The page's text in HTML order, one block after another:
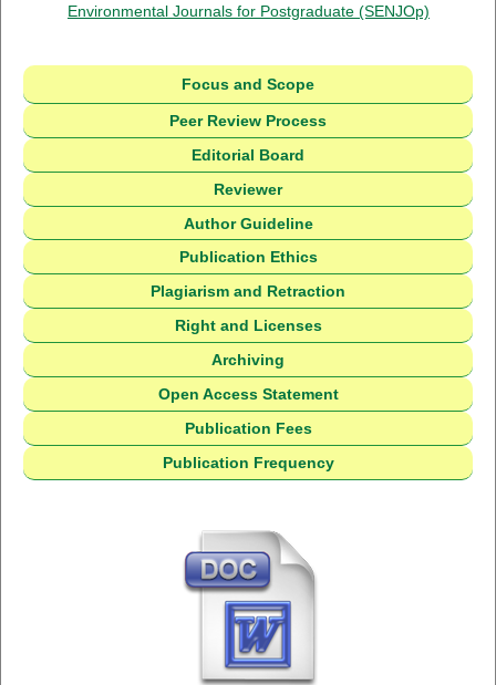
Environmental Journals for Postgraduate (SENJOp)
Focus and Scope
Peer Review Process
Editorial Board
Reviewer
Author Guideline
Publication Ethics
Plagiarism and Retraction
Right and Licenses
Archiving
Open Access Statement
Publication Fees
Publication Frequency